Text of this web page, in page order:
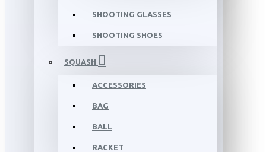
SHOOTING GLASSES
SHOOTING SHOES
SQUASH
ACCESSORIES
BAG
BALL
RACKET